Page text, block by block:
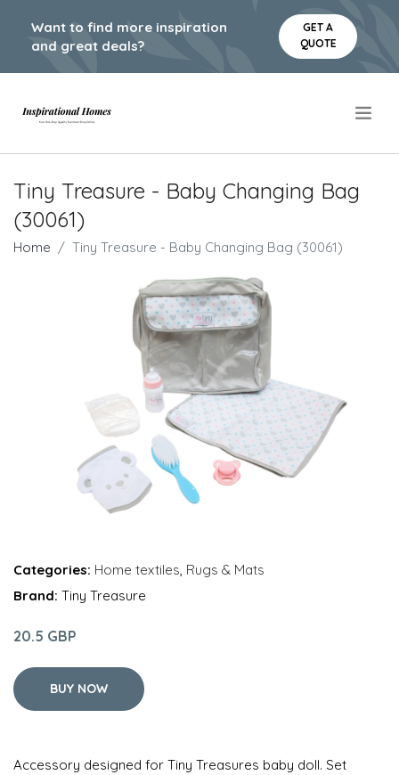
Want to find more inspiration
and great deals?
GET A
QUOTE
Tiny Treasure - Baby Changing Bag
(30061)
Home Tiny Treasure - Baby Changing Bag (30061)
Categories: Home textiles, Rugs & Mats
Brand: Tiny Treasure
20.5 GBP
BUY NOW
Accessory designed for Tiny Treasures baby doll. Set